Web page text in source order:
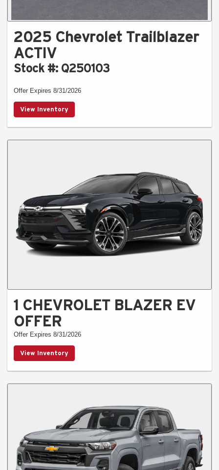
2025 Chevrolet Trailblazer
ACTIV
Stock #: Q250103
Offer Expires 8/31/2026
View Inventory
1 CHEVROLET BLAZER EV
OFFER
Offer Expires 8/31/2026
View Inventory